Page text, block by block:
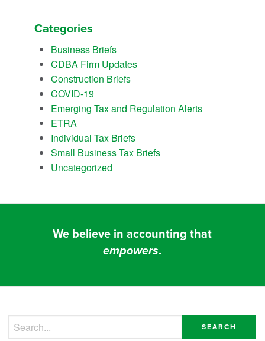
Categories
Business Briefs
CDBA Firm Updates
Construction Briefs
COVID-19
Emerging Tax and Regulation Alerts
ETRA
Individual Tax Briefs
Small Business Tax Briefs
Uncategorized
We believe in accounting that
empowers.
Search for: